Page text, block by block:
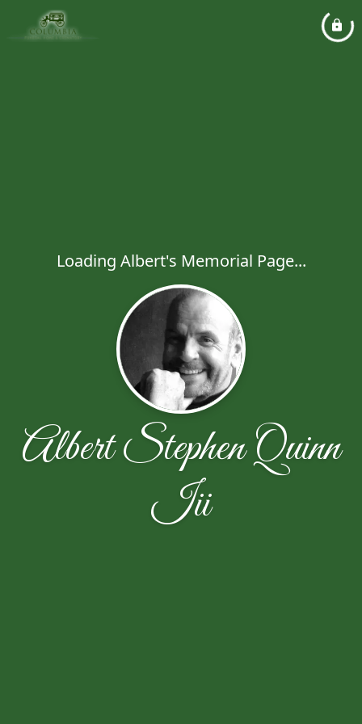
Loading Albert's Memorial Page...
Albert Stephen Quinn
Iii